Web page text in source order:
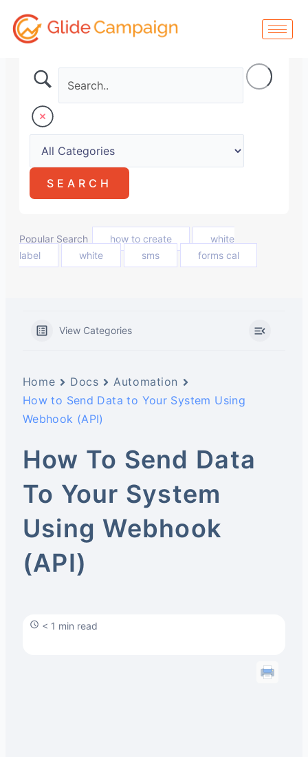
content
Popular Search how to create
white
label
white sms forms cal
View Categories
Home Docs
Automation
How to Send Data to Your System Using
Webhook (API)
How To Send Data
To Your System
Using Webhook
(API)
< 1 min read